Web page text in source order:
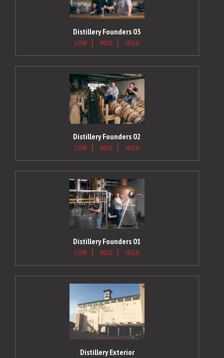
Distillery Founders 03
LOW MED HIGH
Distillery Founders 02
LOW MED HIGH
Distillery Founders 01
LOW MED HIGH
Distillery Exterior